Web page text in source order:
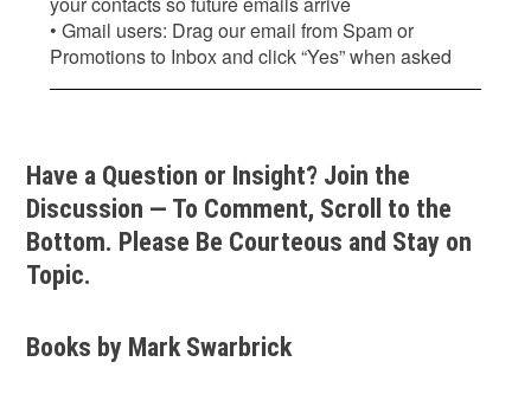
• Gmail users: Drag our email from Spam or
Promotions to Inbox and click “Yes” when asked
Have a Question or Insight? Join the
Discussion — To Comment, Scroll to the
Bottom. Please Be Courteous and Stay on
Topic.
Books by Mark Swarbrick